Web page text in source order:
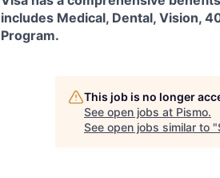
includes Medical, Dental, Vision,
Program.
This job is no longer
See open jobs at Pismo.
See open jobs similar to "